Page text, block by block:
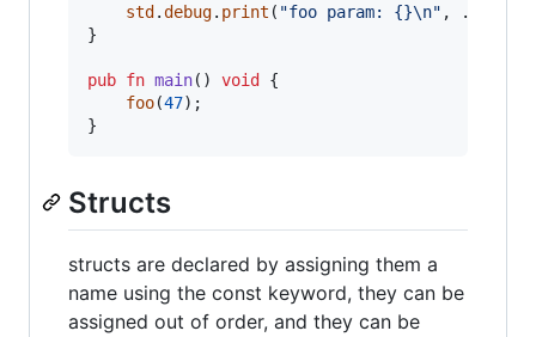
std .debug. print ( "foo param: {}\n" , .{
}
pub fn main() void
{
foo(47);
}
Structs
structs are declared by assigning them a
name using the const keyword, they can be
assigned out of order, and they can be